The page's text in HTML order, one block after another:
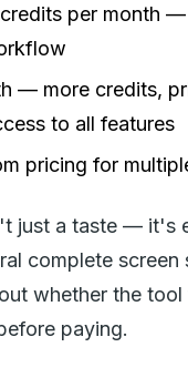
per month
— more credits,
to all features
pricing for
just a taste — it's
complete screen
whether the
paying.